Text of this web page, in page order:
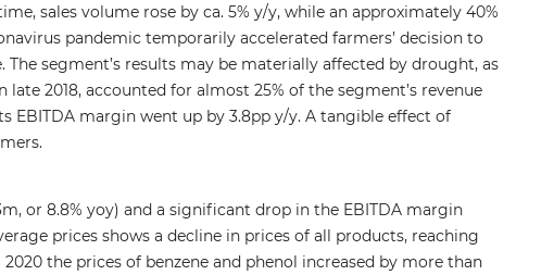
sales volume rose by ca. 5% y/y, while an approximately 40%
pandemic temporarily accelerated farmers’ decision to
segment’s results may be materially affected by drought, as
2018, accounted for almost 25% of the segment’s revenue
EBITDA margin went up by 3.8pp y/y. A tangible effect of
or 8.8% yoy) and a significant drop in the EBITDA margin
prices shows a decline in prices of all products, reaching
the prices of benzene and phenol increased by more than